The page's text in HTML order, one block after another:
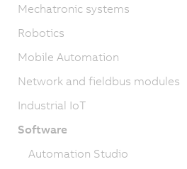
Mechatronic systems
Robotics
Mobile Automation
Network and fieldbus modules
Industrial IoT
Software
Automation Studio